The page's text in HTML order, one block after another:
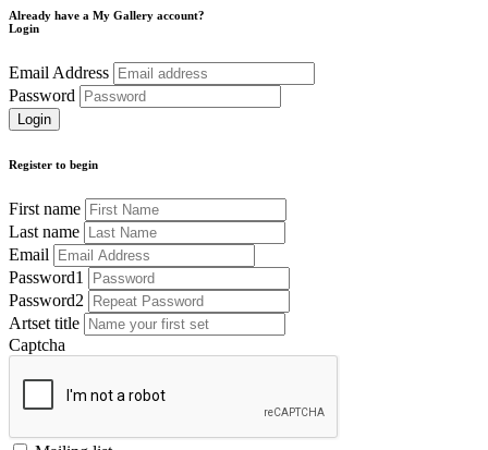
Already have a My Gallery account?
Login
Email Address
Password
Register to begin
First name
Last name
Email
Password1
Password2
Artset title
Captcha